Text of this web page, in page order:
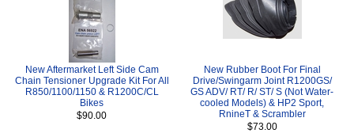
New Aftermarket Left Side Cam
Chain Tensioner Upgrade Kit For All
R850/1100/1150 & R1200C/CL
Bikes
$90.00
New Rubber Boot For Final
Drive/Swingarm Joint R1200GS/
GS ADV/ RT/ R/ ST/ S (Not Water-
cooled Models) & HP2 Sport,
RnineT & Scrambler
$73.00